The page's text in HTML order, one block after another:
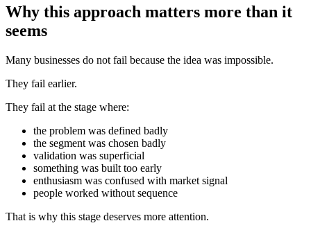
Why this approach matters more than it
seems
Many businesses do not fail because the idea was impossible.
They fail earlier.
They fail at the stage where:
the problem was defined badly
the segment was chosen badly
validation was superficial
something was built too early
enthusiasm was confused with market signal
people worked without sequence
That is why this stage deserves more attention.